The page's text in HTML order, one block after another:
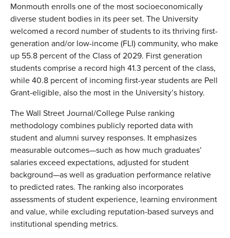
Monmouth enrolls one of the most socioeconomically
diverse student bodies in its peer set. The University
welcomed a record number of students to its thriving first-
generation and/or low-income (FLI) community, who make
up 55.8 percent of the Class of 2029. First generation
students comprise a record high 41.3 percent of the class,
while 40.8 percent of incoming first-year students are Pell
Grant-eligible, also the most in the University’s history.
The Wall Street Journal/College Pulse ranking
methodology combines publicly reported data with
student and alumni survey responses. It emphasizes
measurable outcomes—such as how much graduates’
salaries exceed expectations, adjusted for student
background—as well as graduation performance relative
to predicted rates. The ranking also incorporates
assessments of student experience, learning environment
and value, while excluding reputation-based surveys and
institutional spending metrics.